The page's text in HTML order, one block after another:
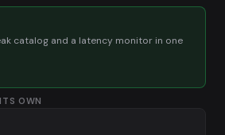
catalog and a latency monitor in one
OWN